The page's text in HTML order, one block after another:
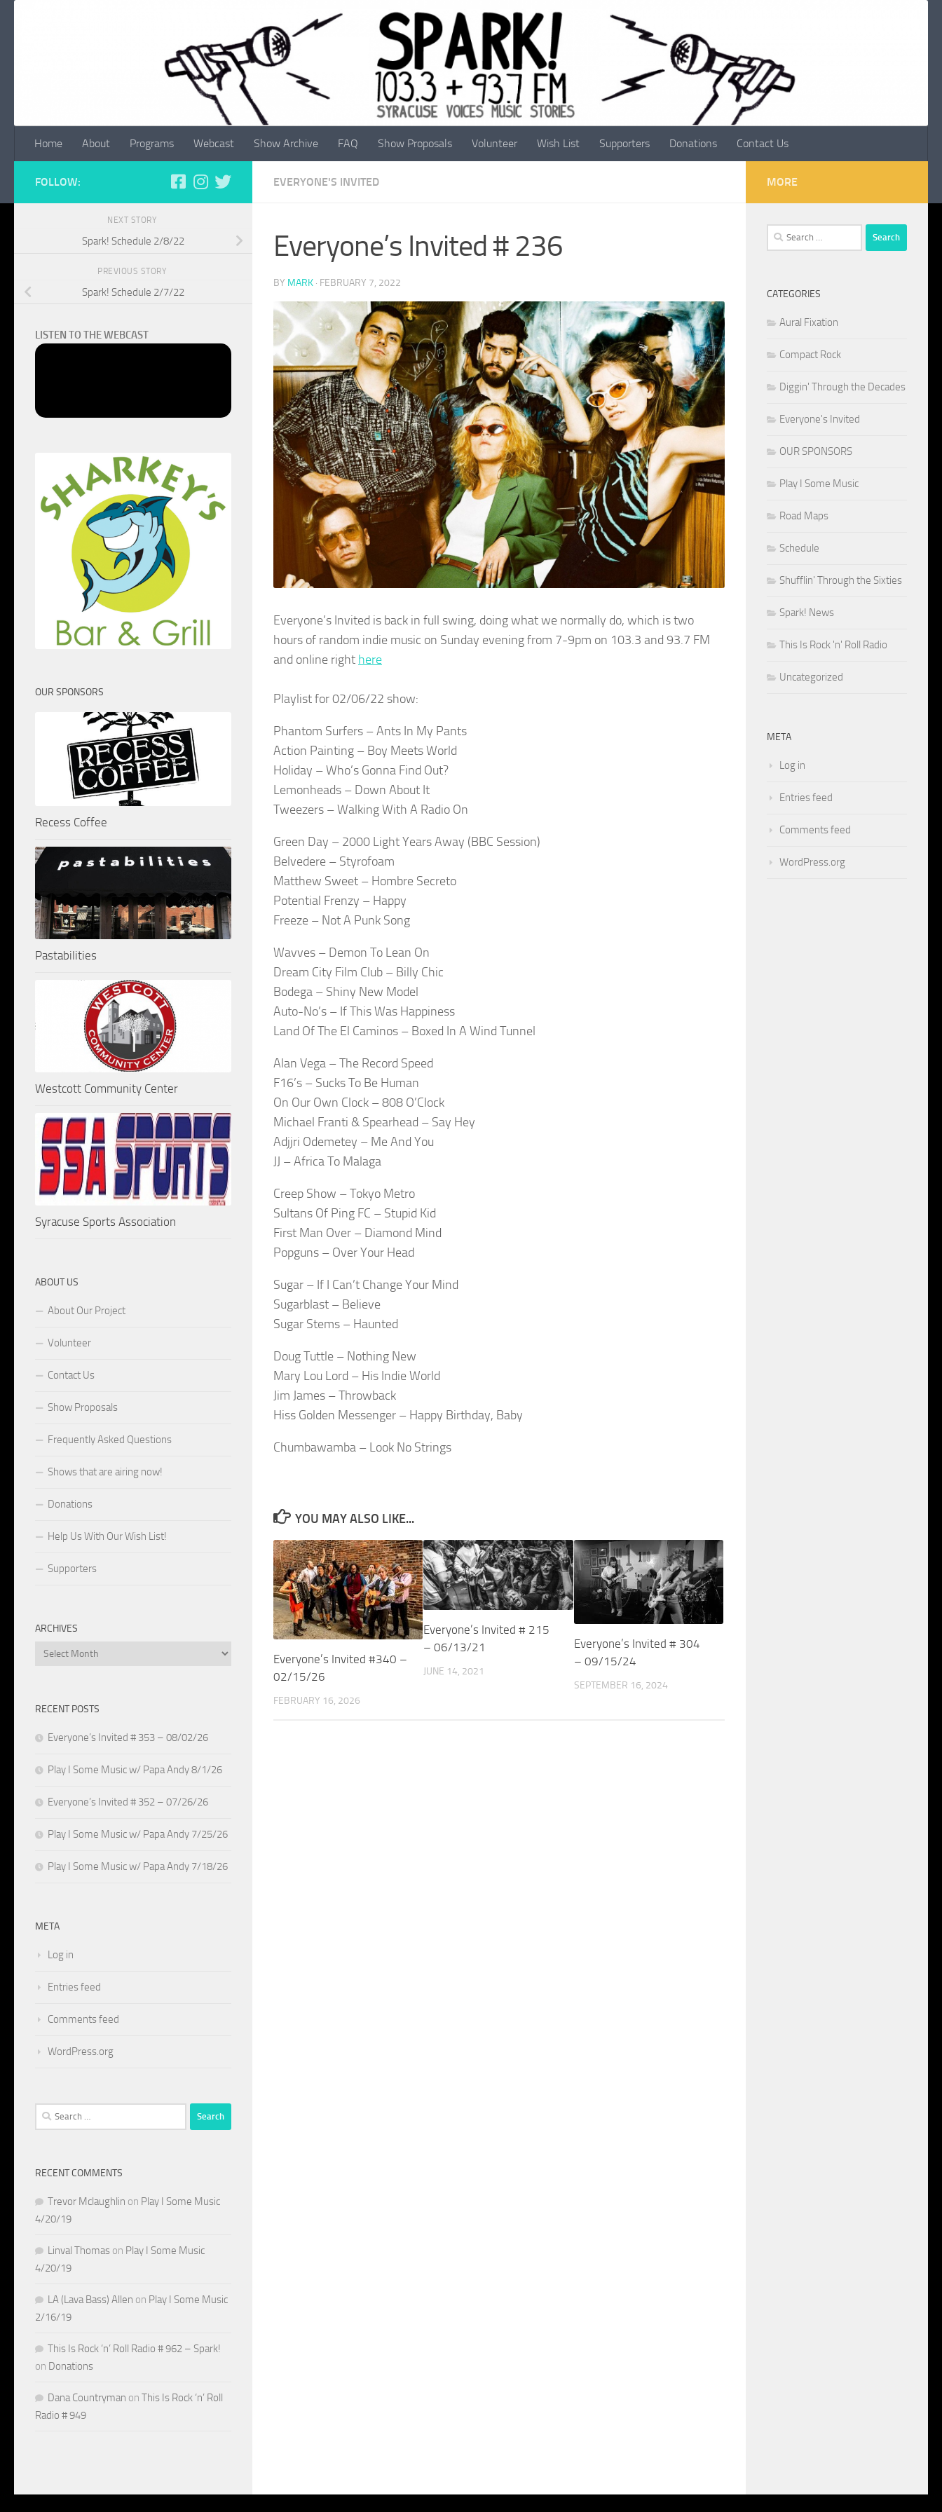
Home About Programs Webcast Show Archive FAQ Show Proposals Volunteer Wish List Supporters Donations Contact Us
EVERYONE'S INVITED
Everyone’s Invited # 236
BY MARK · FEBRUARY 7, 2022
Everyone’s Invited is back in full swing, doing what we normally do, which is two
hours of random indie music on Sunday evening from 7-9pm on 103.3 and 93.7 FM
and online right here
Playlist for 02/06/22 show:
Phantom Surfers – Ants In My Pants
Action Painting – Boy Meets World
Holiday – Who’s Gonna Find Out?
Lemonheads – Down About It
Tweezers – Walking With A Radio On
Green Day – 2000 Light Years Away (BBC Session)
Belvedere – Styrofoam
Matthew Sweet – Hombre Secreto
Potential Frenzy – Happy
Freeze – Not A Punk Song
Wavves – Demon To Lean On
Dream City Film Club – Billy Chic
Bodega – Shiny New Model
Auto-No’s – If This Was Happiness
Land Of The El Caminos – Boxed In A Wind Tunnel
Alan Vega – The Record Speed
F16’s – Sucks To Be Human
On Our Own Clock – 808 O’Clock
Michael Franti & Spearhead – Say Hey
Adjjri Odemetey – Me And You
JJ – Africa To Malaga
Creep Show – Tokyo Metro
Sultans Of Ping FC – Stupid Kid
First Man Over – Diamond Mind
Popguns – Over Your Head
Sugar – If I Can’t Change Your Mind
Sugarblast – Believe
Sugar Stems – Haunted
Doug Tuttle – Nothing New
Mary Lou Lord – His Indie World
Jim James – Throwback
Hiss Golden Messenger – Happy Birthday, Baby
Chumbawamba – Look No Strings
YOU MAY ALSO LIKE...
Everyone’s Invited #340 –
02/15/26
FEBRUARY 16, 2026
Everyone’s Invited # 215
– 06/13/21
JUNE 14, 2021
Everyone’s Invited # 304
– 09/15/24
SEPTEMBER 16, 2024
FOLLOW:
NEXT STORY
Spark! Schedule 2/8/22
PREVIOUS STORY
Spark! Schedule 2/7/22
LISTEN TO THE WEBCAST
OUR SPONSORS
Recess Coffee
Pastabilities
Westcott Community Center
Syracuse Sports Association
ABOUT US
About Our Project
Volunteer
Contact Us
Show Proposals
Frequently Asked Questions
Shows that are airing now!
Donations
Help Us With Our Wish List!
Supporters
ARCHIVES
Archives
RECENT POSTS
Everyone’s Invited # 353 – 08/02/26
Play I Some Music w/ Papa Andy 8/1/26
Everyone’s Invited # 352 – 07/26/26
Play I Some Music w/ Papa Andy 7/25/26
Play I Some Music w/ Papa Andy 7/18/26
META
Log in
Entries feed
Comments feed
WordPress.org
Search
for:
RECENT COMMENTS
Trevor Mclaughlin on Play I Some Music
4/20/19
Linval Thomas on Play I Some Music
4/20/19
LA (Lava Bass) Allen on Play I Some Music
2/16/19
This Is Rock ‘n’ Roll Radio # 962 – Spark!
on Donations
Dana Countryman on This Is Rock ‘n’ Roll
Radio # 949
MORE
Search
for:
CATEGORIES
Aural Fixation
Compact Rock
Diggin' Through the Decades
Everyone's Invited
OUR SPONSORS
Play I Some Music
Road Maps
Schedule
Shufflin' Through the Sixties
Spark! News
This Is Rock 'n' Roll Radio
Uncategorized
META
Log in
Entries feed
Comments feed
WordPress.org